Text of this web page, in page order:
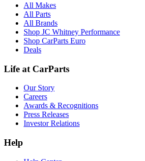
All Makes
All Parts
All Brands
Shop JC Whitney Performance
Shop CarParts Euro
Deals
Life at CarParts
Our Story
Careers
Awards & Recognitions
Press Releases
Investor Relations
Help